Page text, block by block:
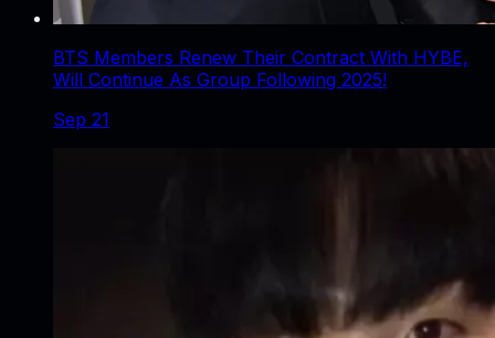
BTS Members Renew Their Contract With HYBE,
Will Continue As Group Following 2025!
Sep 21